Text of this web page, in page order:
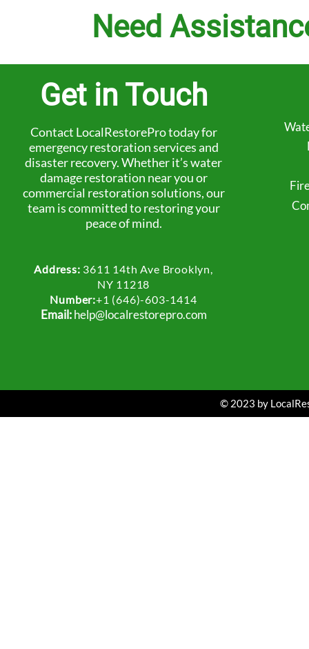
Need
Get in Touch
Contact LocalRestorePro today for
emergency restoration services and
disaster recovery. Whether it’s water
damage restoration near you or
commercial restoration solutions, our
team is committed to restoring your
peace of mind.
Address: 3611 14th Ave Brooklyn,
NY 11218
Number:+1 (646)-603-1414
Email:help@localrestorepro.com
© 2023 by